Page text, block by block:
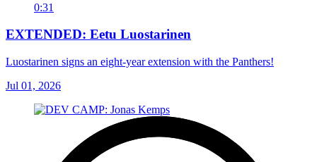
0:31
EXTENDED: Eetu Luostarinen
Luostarinen signs an eight-year extension with the Panthers!
Jul 01, 2026